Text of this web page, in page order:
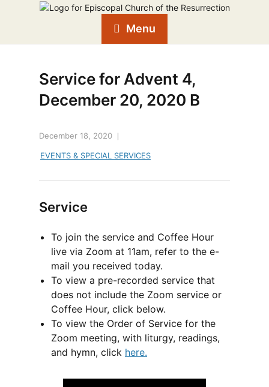
Menu
Service for Advent 4,
December 20, 2020 B
December 18, 2020
EVENTS & SPECIAL SERVICES
Service
To join the service and Coffee Hour
live via Zoom at 11am, refer to the e-
mail you received today.
To view a pre-recorded service that
does not include the Zoom service or
Coffee Hour, click below.
To view the Order of Service for the
Zoom meeting, with liturgy, readings,
and hymn, click here.